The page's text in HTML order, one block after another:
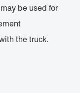
be used for
the truck.